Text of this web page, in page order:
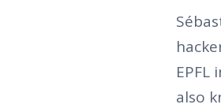
also